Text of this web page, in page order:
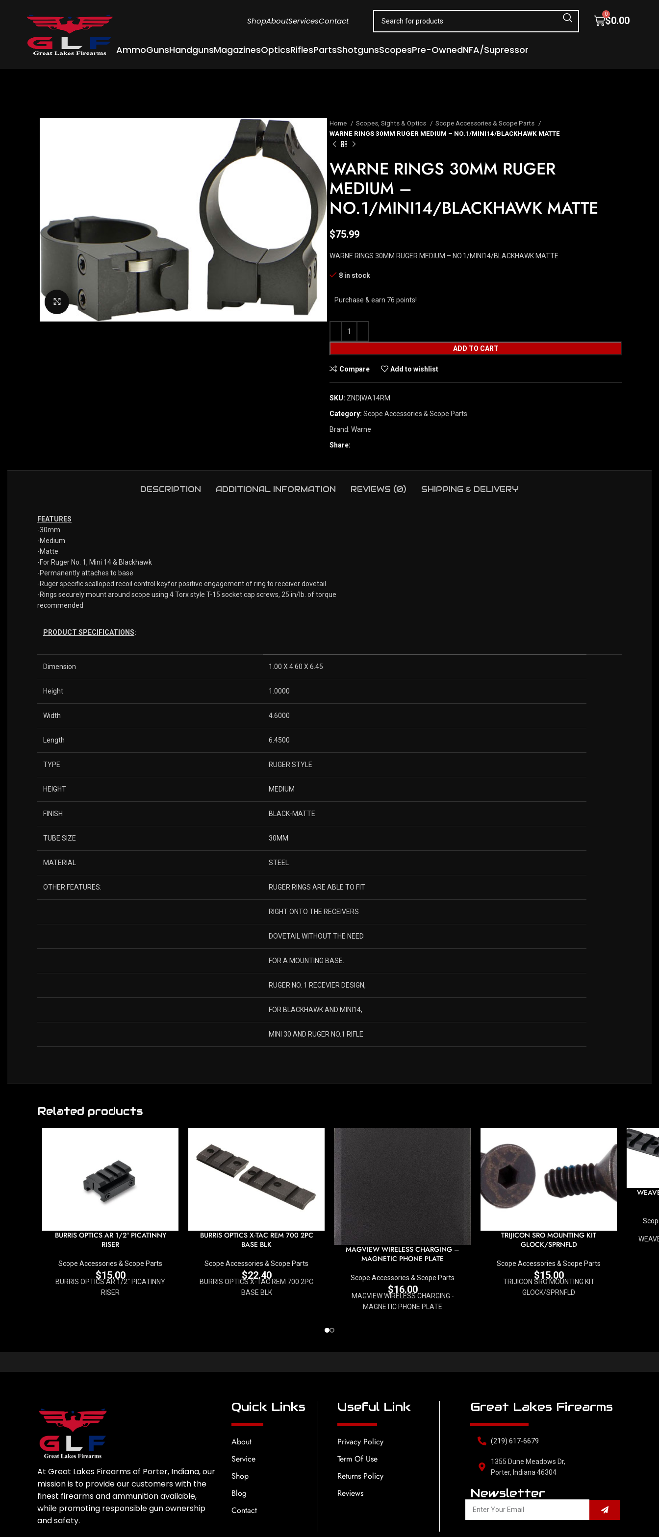
ShopAboutServicesContact $0.00
0
AmmoGunsHandgunsMagazinesOpticsRiflesPartsShotgunsScopesPre-OwnedNFA/Supressor
Click to enlarge
Home Scopes, Sights & Optics
Scope Accessories & Scope Parts
WARNE RINGS 30MM RUGER MEDIUM – NO.1/MINI14/BLACKHAWK MATTE
WARNE RINGS 30MM RUGER
MEDIUM –
NO.1/MINI14/BLACKHAWK MATTE
$75.99
WARNE RINGS 30MM RUGER MEDIUM – NO.1/MINI14/BLACKHAWK MATTE
8 in stock
Purchase & earn 76 points!
ADD TO CART
Compare Add to wishlist
SKU: ZND|WA14RM
Category: Scope Accessories & Scope Parts
Brand: Warne
Share:
DESCRIPTION ADDITIONAL INFORMATION REVIEWS (0) SHIPPING & DELIVERY
FEATURES
-30mm
-Medium
-Matte
-For Ruger No. 1, Mini 14 & Blackhawk
-Permanently attaches to base
-Ruger specific scalloped recoil control keyfor positive engagement of ring to receiver dovetail
-Rings securely mount around scope using 4 Torx style T-15 socket cap screws, 25 in/lb. of torque
recommended
PRODUCT SPECIFICATIONS:
Dimension 1.00 X 4.60 X 6.45
Height 1.0000
Width 4.6000
Length 6.4500
TYPE RUGER STYLE
HEIGHT MEDIUM
FINISH BLACK-MATTE
TUBE SIZE 30MM
MATERIAL STEEL
OTHER FEATURES: RUGER RINGS ARE ABLE TO FIT
RIGHT ONTO THE RECEIVERS
DOVETAIL WITHOUT THE NEED
FOR A MOUNTING BASE.
RUGER NO. 1 RECEVIER DESIGN,
FOR BLACKHAWK AND MINI14,
MINI 30 AND RUGER NO.1 RIFLE
Related products
BURRIS OPTICS AR 1/2″ PICATINNY
RISER
Scope Accessories & Scope Parts
$15.00
BURRIS OPTICS AR 1/2" PICATINNY
RISER
BURRIS OPTICS X-TAC REM 700 2PC
BASE BLK
Scope Accessories & Scope Parts
$22.40
BURRIS OPTICS X-TAC REM 700 2PC
BASE BLK
MAGVIEW WIRELESS CHARGING –
MAGNETIC PHONE PLATE
Scope Accessories & Scope Parts
$16.00
MAGVIEW WIRELESS CHARGING -
MAGNETIC PHONE PLATE
TRIJICON SRO MOUNTING KIT
GLOCK/SPRNFLD
Scope Accessories & Scope Parts
$15.00
TRIJICON SRO MOUNTING KIT
GLOCK/SPRNFLD
At Great Lakes Firearms of Porter, Indiana, our
mission is to provide our customers with the
finest firearms and ammunition available,
while promoting responsible gun ownership
and safety.
Quick Links
About
Service
Shop
Blog
Contact
Useful Link
Privacy Policy
Term Of Use
Returns Policy
Reviews
Great Lakes Firearms
(219) 617-6679
1355 Dune Meadows Dr,
Porter, Indiana 46304
Newsletter